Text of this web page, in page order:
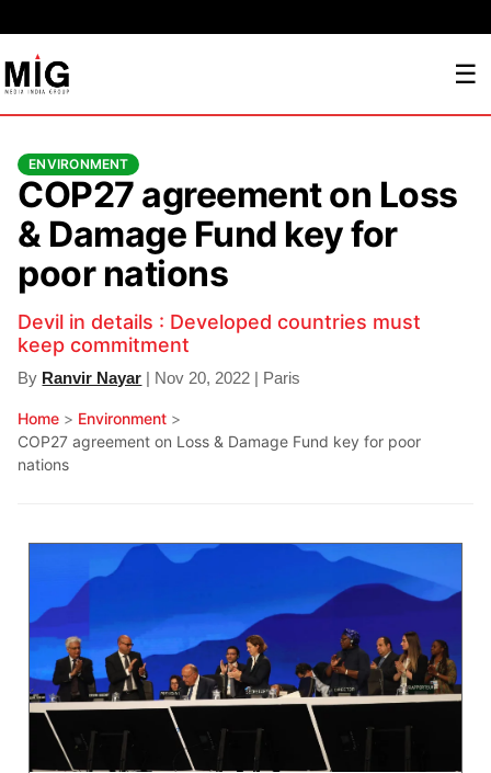
☰
ENVIRONMENT
COP27 agreement on Loss
& Damage Fund key for
poor nations
Devil in details : Developed countries must
keep commitment
By Ranvir Nayar | Nov 20, 2022 | Paris
Home > Environment >
COP27 agreement on Loss & Damage Fund key for poor
nations